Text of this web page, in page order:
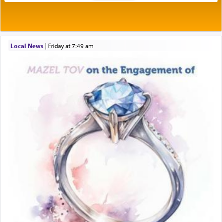
תפילה — prayer.
This verb לעבוד — to 'serve' G-d seems to be
uniquely applied to fulfilling the obligation to
pray, but not generally used in describing our duty
regarding other commands.
There is one other area where we use this verb
definitively. The service in the Temple with all its
associated activities in bringing offerings are
termed עבודה — service.
The word עבודה usually conjures up an image of
hard work, as indicated in the noun used to
Local News| Friday at 7:49 am